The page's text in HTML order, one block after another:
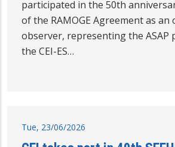
participated in the 50th
of the RAMOGE Agreement as an
observer, representing the ASAP
the CEI-ES…
Tue, 23/06/2026